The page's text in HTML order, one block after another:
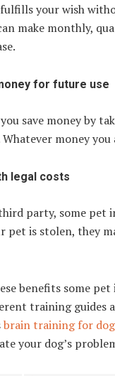
fulfills your wish
make monthly,
for future use
save money by
money
legal costs
party, some pet
pet is stolen, they
benefits some
training guides
brain training for
your dog’s